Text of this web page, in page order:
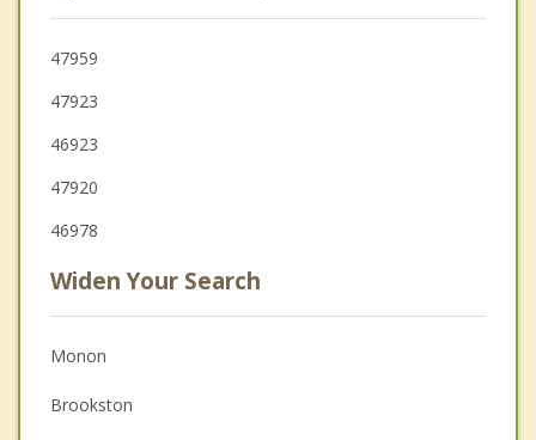
47959
47923
46923
47920
46978
Widen Your Search
Monon
Brookston